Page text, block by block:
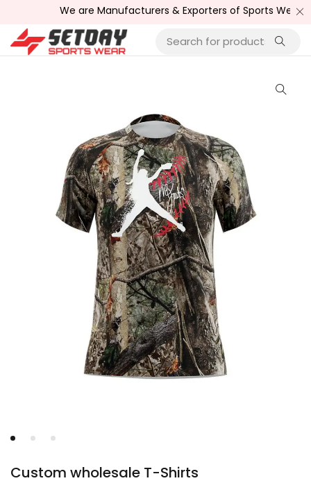
We are Manufacturers & Exporters of Sports Wear ,
Custom wholesale T-Shirts